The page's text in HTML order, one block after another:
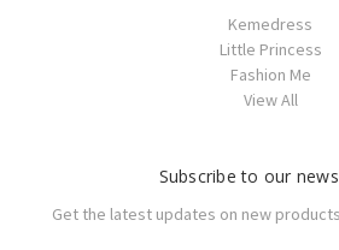
Kemedress
Little Princess
Fashion Me
View All
Subscribe to our
Get the latest updates on new